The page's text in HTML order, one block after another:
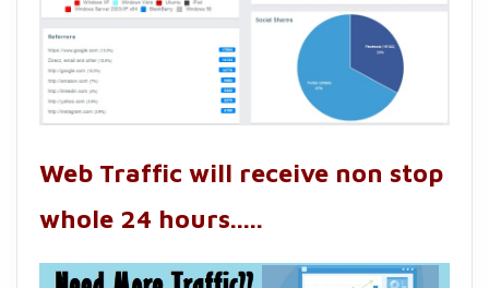
Web Traffic will receive non stop
whole 24 hours.....